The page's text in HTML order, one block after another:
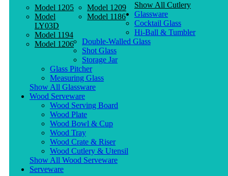
Model 1205
Model
LY03D
Model 1194
Model 1206
Model 1209
Model 1186
Show All Cutlery
Glassware
Cocktail Glass
Hi-Ball & Tumbler
Double-Walled Glass
Shot Glass
Storage Jar
Glass Pitcher
Measuring Glass
Show All Glassware
Wood Serveware
Wood Serving Board
Wood Plate
Wood Bowl & Cup
Wood Tray
Wood Crate & Riser
Wood Cutlery & Utensil
Show All Wood Serveware
Serveware